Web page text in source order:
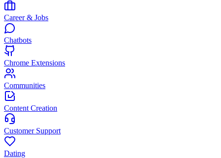
Career & Jobs
Chatbots
Chrome Extensions
Communities
Content Creation
Customer Support
Dating